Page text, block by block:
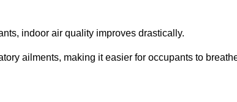
indoor air quality improves drastically.
ailments, making it easier for occupants to